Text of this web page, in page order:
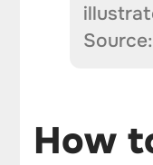
Source:
How